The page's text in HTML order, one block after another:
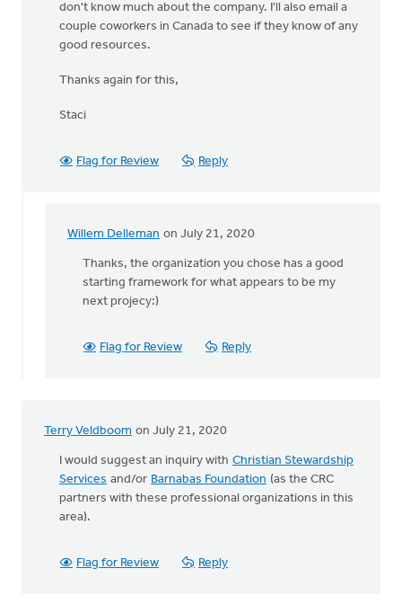
don't know much about the company. I'll also email a
couple coworkers in Canada to see if they know of any
good resources.
Thanks again for this,
Staci
Flag for Review Reply
Willem Delleman on July 21, 2020
In
reply
Staci
Thanks, the organization you chose has a good
starting framework for what appears to be my
next projecy:)
Flag for Review Reply
Terry Veldboom on July 21, 2020
I would suggest an inquiry with Christian Stewardship
Services and/or Barnabas Foundation (as the CRC
partners with these professional organizations in this
area).
Flag for Review Reply